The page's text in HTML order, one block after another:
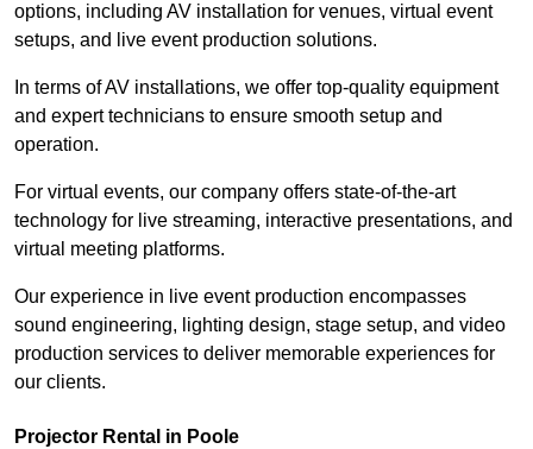
options, including AV installation for venues, virtual event
setups, and live event production solutions.
In terms of AV installations, we offer top-quality equipment
and expert technicians to ensure smooth setup and
operation.
For virtual events, our company offers state-of-the-art
technology for live streaming, interactive presentations, and
virtual meeting platforms.
Our experience in live event production encompasses
sound engineering, lighting design, stage setup, and video
production services to deliver memorable experiences for
our clients.
Projector Rental in Poole